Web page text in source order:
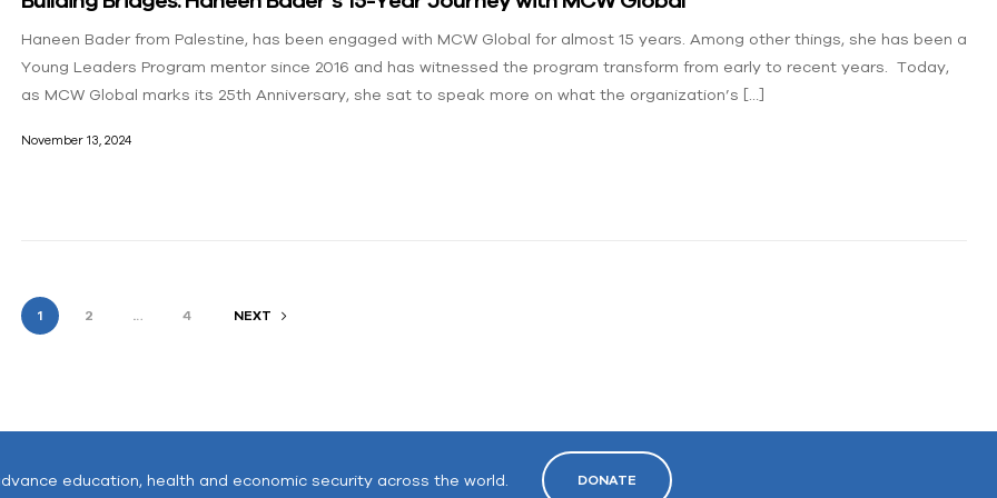
Haneen Bader from Palestine, has been engaged with MCW Global for almost 15 years. Among other things, she has been a
Young Leaders Program mentor since 2016 and has witnessed the program transform from early to recent years. Today,
as MCW Global marks its 25th Anniversary, she sat to speak more on what the organization’s […]
November 13, 2024
1 2 … 4 NEXT
education, health and economic security across the world. DONATE